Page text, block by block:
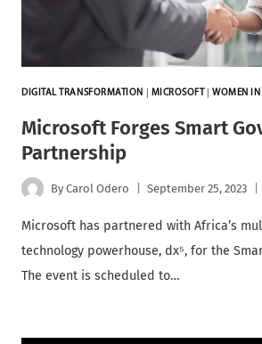
DIGITAL TRANSFORMATION MICROSOFT |WOMEN IN
Microsoft Forges Smart
Partnership
By Carol Odero September 25, 2023
Microsoft has partnered with Africa’s
technology powerhouse, dx⁵, for the
The event is scheduled to…